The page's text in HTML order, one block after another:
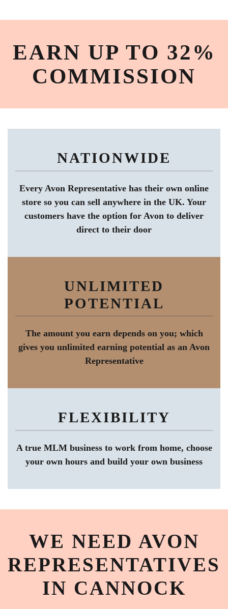
EARN UP TO 32%
COMMISSION
NATIONWIDE
Every Avon Representative has their own online
store so you can sell anywhere in the UK. Your
customers have the option for Avon to deliver
direct to their door
UNLIMITED
POTENTIAL
The amount you earn depends on you; which
gives you unlimited earning potential as an Avon
Representative
FLEXIBILITY
A true MLM business to work from home, choose
your own hours and build your own business
WE NEED AVON
REPRESENTATIVES
IN CANNOCK